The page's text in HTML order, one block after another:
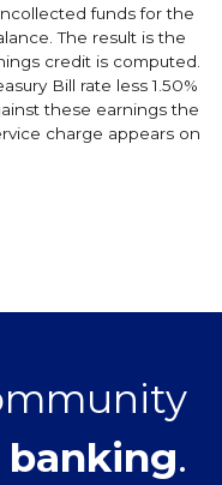
funds for the
The result is the
credit is computed.
Bill rate less 1.50%
these earnings the
charge appears on
.